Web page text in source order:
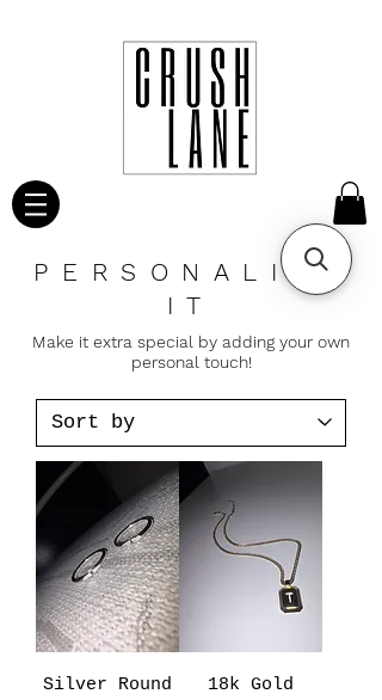
PERSONALIZE
IT
Make it extra special by adding your own
personal touch!
Silver Round
18k Gold